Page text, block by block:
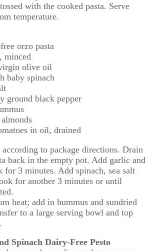
with the cooked pasta. Serve
temperature.
orzo pasta
minced
olive oil
baby spinach
ground black pepper
in oil, drained
according to package directions. Drain
back in the empty pot. Add garlic and
3 minutes. Add spinach, sea salt
for another 3 minutes or until
heat; add in hummus and sundried
to a large serving bowl and top
Spinach Dairy-Free Pesto